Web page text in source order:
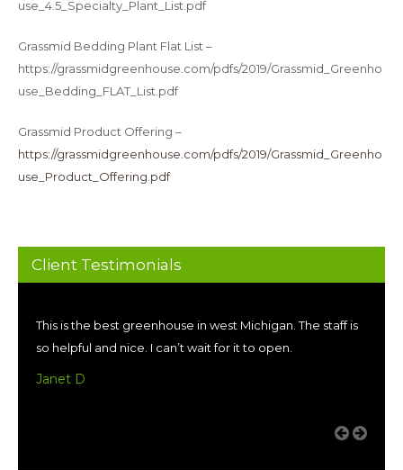
use_4.5_Specialty_Plant_List.pdf
Grassmid Bedding Plant Flat List –
https://grassmidgreenhouse.com/pdfs/2019/Grassmid_Greenho
use_Bedding_FLAT_List.pdf
Grassmid Product Offering –
https://grassmidgreenhouse.com/pdfs/2019/Grassmid_Greenho
use_Product_Offering.pdf
Client Testimonials
This is the best greenhouse in west Michigan. The staff is
so helpful and nice. I can’t wait for it to open.
Janet D